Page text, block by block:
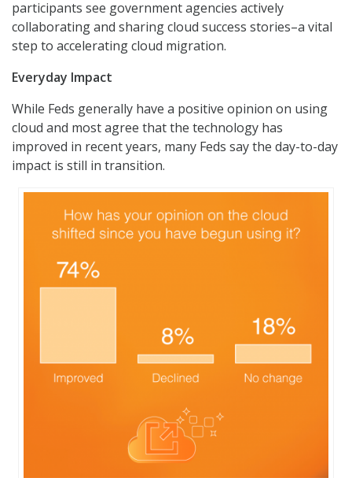
participants see government agencies actively
collaborating and sharing cloud success stories–a vital
step to accelerating cloud migration.
Everyday Impact
While Feds generally have a positive opinion on using
cloud and most agree that the technology has
improved in recent years, many Feds say the day-to-day
impact is still in transition.